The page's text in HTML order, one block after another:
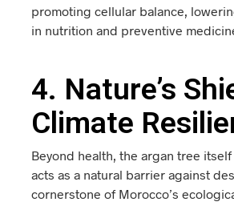
promoting cellular balance,
in nutrition and preventive
4. Nature’s
Climate
Beyond health, the argan tree
acts as a natural barrier against
cornerstone of Morocco’s